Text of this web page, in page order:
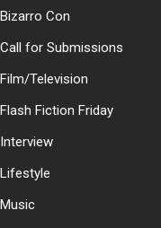
Bizarro Con
Call for Submissions
Film/Television
Flash Fiction Friday
Interview
Lifestyle
Music